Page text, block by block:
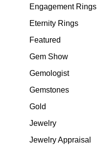
Engagement Rings
Eternity Rings
Featured
Gem Show
Gemologist
Gemstones
Gold
Jewelry
Jewelry Appraisal